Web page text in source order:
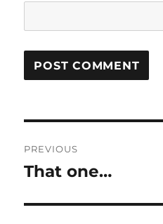
navigation
PREVIOUS
Previous
That one…